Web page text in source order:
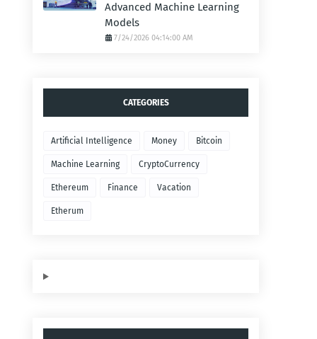
Advanced Machine Learning
Models
7/24/2026 04:14:00 AM
CATEGORIES
Artificial Intelligence Money Bitcoin
Machine Learning CryptoCurrency
Ethereum Finance Vacation
Etherum